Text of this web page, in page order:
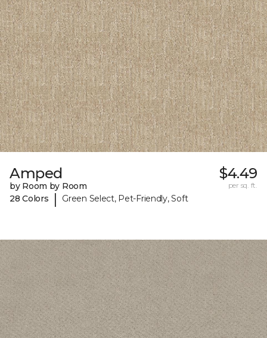
Amped
by Room by Room
28 Colors
| Green Select, Pet-Friendly, Soft
$4.49
per sq. ft.